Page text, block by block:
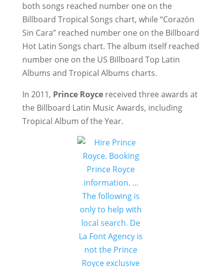
both songs reached number one on the
Billboard Tropical Songs chart, while “Corazón
Sin Cara” reached number one on the Billboard
Hot Latin Songs chart. The album itself reached
number one on the US Billboard Top Latin
Albums and Tropical Albums charts.
In 2011, Prince Royce received three awards at
the Billboard Latin Music Awards, including
Tropical Album of the Year.